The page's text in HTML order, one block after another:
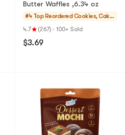
Butter Waffles ,6.34 oz
#4 Top Reordered Cookies, Cake
s, Desserts
4.7 (267) · 100+ Sold
$3.69